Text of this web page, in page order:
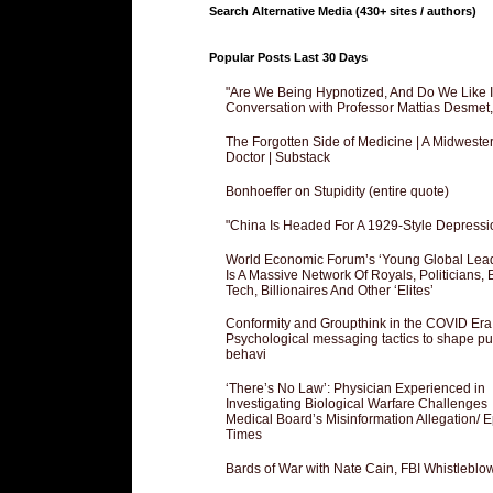
Search Alternative Media (430+ sites / authors)
Popular Posts Last 30 Days
"Are We Being Hypnotized, And Do We Like
Conversation with Professor Mattias
The Forgotten Side of Medicine | A
Doctor | Substack
Bonhoeffer on Stupidity (entire quote)
"China Is Headed For A 1929-Style
World Economic Forum’s ‘Young Global
Is A Massive Network Of Royals, Politicians,
Tech, Billionaires And Other ‘Elites’
Conformity and Groupthink in the COVID Era
Psychological messaging tactics to shape
behavi
‘There’s No Law’: Physician Experienced in
Investigating Biological Warfare Challenges
Medical Board’s Misinformation Allegation/
Times
Bards of War with Nate Cain, FBI